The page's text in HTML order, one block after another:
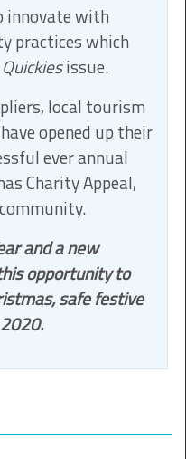
innovate with
practices which
Quickiesissue.
local tourism
opened up their
ever annual
Charity Appeal,
and a new
opportunity to
safe festive